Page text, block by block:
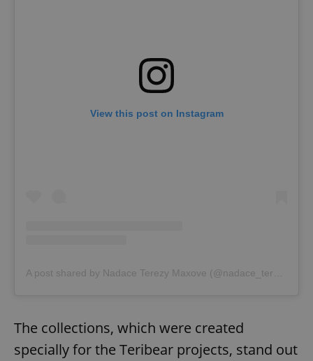
View this post on Instagram
The collections, which were created
specially for the Teribear projects, stand out